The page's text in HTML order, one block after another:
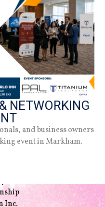
Inc.
NETWORKING
and business owners
event in Markham.